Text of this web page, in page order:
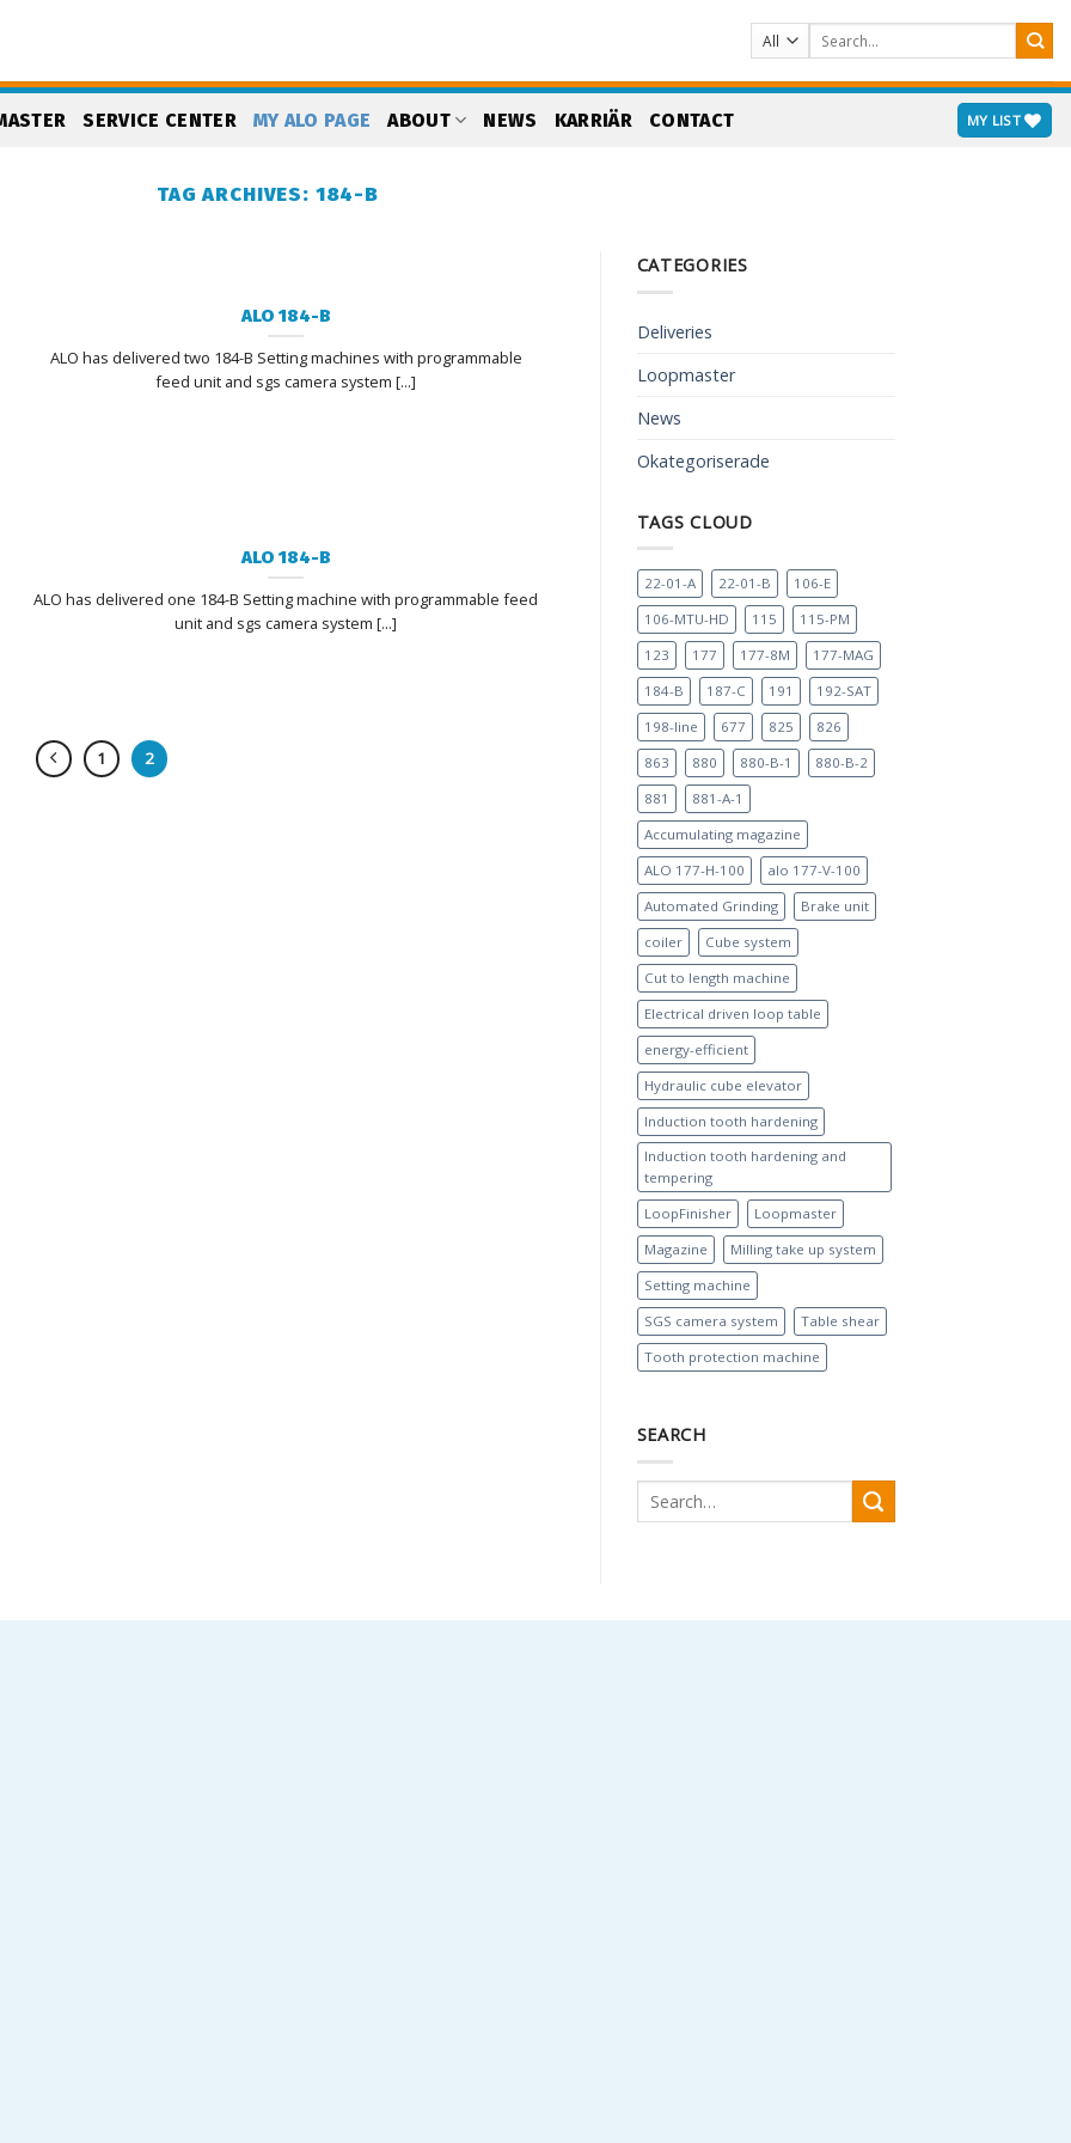
Search
for:
SERVICE CENTER MY ALO PAGE ABOUT NEWS KARRIÄR CONTACT MY LIST
TAG ARCHIVES: 184-B
ALO 184-B
ALO has delivered two 184-B Setting machines with programmable
feed unit and sgs camera system [...]
ALO 184-B
ALO has delivered one 184-B Setting machine with programmable feed
unit and sgs camera system [...]
1 2
CATEGORIES
Deliveries
Loopmaster
News
Okategoriserade
TAGS CLOUD
22-01-A 22-01-B
106-E
106-MTU-HD
115
115-PM
123
177 177-8M
177-MAG
184-B
187-C 191
192-SAT
198-line
677 825
826
863
880 880-B-1
880-B-2
881
881-A-1
Accumulating magazine
ALO 177-H-100
alo 177-V-100
Automated Grinding
Brake unit
coiler
Cube system
Cut to length machine
Electrical driven loop table
energy-efficient
Hydraulic cube elevator
Induction tooth hardening
Induction tooth hardening and
tempering
LoopFinisher
Loopmaster
Magazine
Milling take up system
Setting machine
SGS camera system
Table shear
Tooth protection machine
SEARCH